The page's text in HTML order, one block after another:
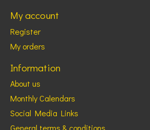
My account
Register
My orders
Information
About us
Monthly Calendars
Social Media Links
General terms & conditions